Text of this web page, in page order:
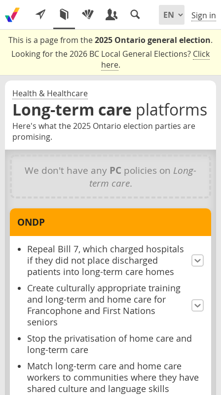
Sign in
This is a page from the2025 Ontario general election.
Looking for the 2026 BC Local General Elections? Click
here.
Health & Healthcare
Long-term care platforms
Here's what the 2025 Ontario election parties are
promising.
We don't have any PC policies on Long-
term care.
ONDP
Repeal Bill 7, which charged hospitals
if they did not place discharged
patients into long-term care homes
Create culturally appropriate training
and long-term and home care for
Francophone and First Nations
seniors
Stop the privatisation of home care and
long-term care
Match long-term care and home care
workers to communities where they have
shared culture and language skills